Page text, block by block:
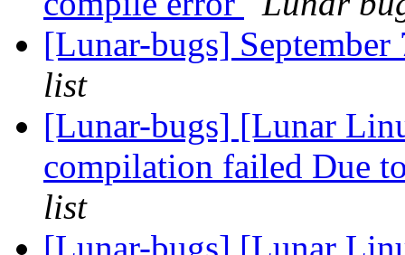
[Lunar-bugs]
list
[Lunar-bugs] [Lunar
compilation failed Due
list